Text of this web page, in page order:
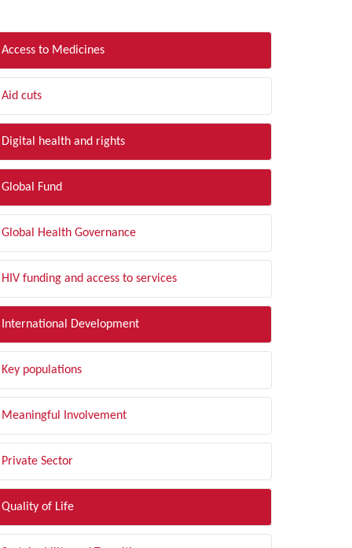
Access to Medicines
Aid cuts
Digital health and rights
Global Fund
Global Health Governance
HIV funding and access to services
International Development
Key populations
Meaningful Involvement
Private Sector
Quality of Life